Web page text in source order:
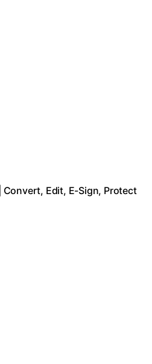
Edit, E-Sign, Protect